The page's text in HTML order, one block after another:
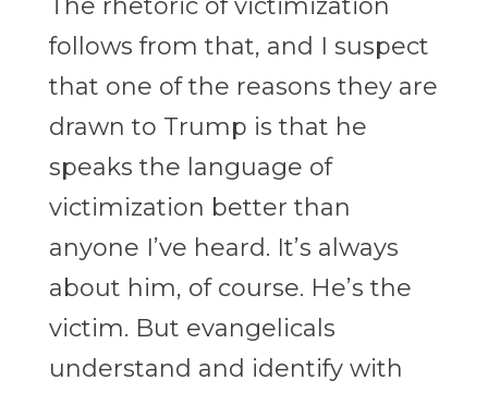
The rhetoric of victimization
follows from that, and I suspect
that one of the reasons they are
drawn to Trump is that he
speaks the language of
victimization better than
anyone I’ve heard. It’s always
about him, of course. He’s the
victim. But evangelicals
understand and identify with